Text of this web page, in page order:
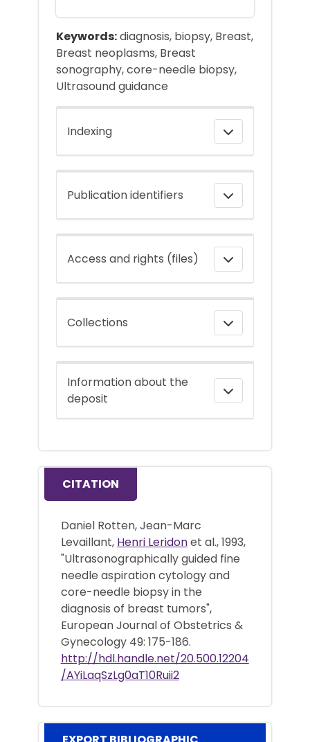
Keywords:diagnosis, biopsy, Breast,
Breast neoplasms, Breast
sonography, core-needle biopsy,
Ultrasound guidance
Indexing
Publication identifiers
Access and rights (files)
Collections
Information about the
deposit
CITATION
Daniel Rotten, Jean-Marc
Levaillant, Henri Leridonet al., 1993,
"Ultrasonographically guided fine
needle aspiration cytology and
core-needle biopsy in the
diagnosis of breast tumors",
European Journal of Obstetrics &
Gynecology 49: 175-186.
http://hdl.handle.net/20.500.12204
/AYiLaqSzLg0aT10Ruii2